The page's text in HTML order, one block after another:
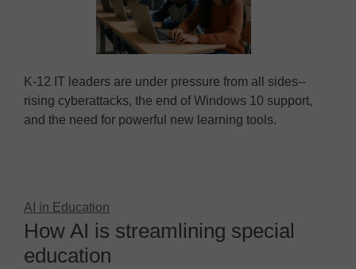
K-12 IT leaders are under pressure from all sides--
rising cyberattacks, the end of Windows 10 support,
and the need for powerful new learning tools.
AI in Education
How AI is streamlining special
education